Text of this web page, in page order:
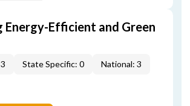
Energy-Efficient and Green
State Specific: 0 National: 3